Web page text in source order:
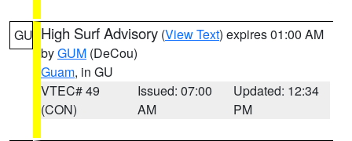
GU High Surf Advisory (View Text) expires 01:00 AM
byGUM (DeCou)
Guam, in GU
VTEC# 49
(CON)
Issued: 07:00
AM
Updated: 12:34
PM